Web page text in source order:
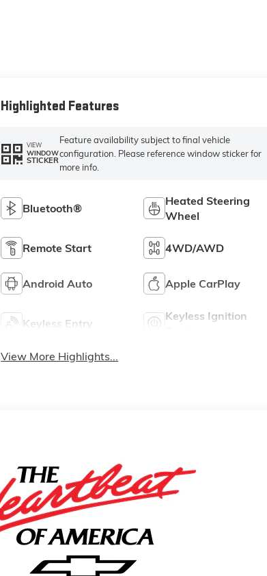
Highlighted Features
VIEW
WINDOW
STICKER
Feature availability subject to final vehicle
configuration. Please reference window sticker for
more info.
Bluetooth®
Heated Steering
Wheel
Remote Start 4WD/AWD
Android Auto Apple CarPlay
Keyless Entry
Keyless Ignition
View More Highlights...